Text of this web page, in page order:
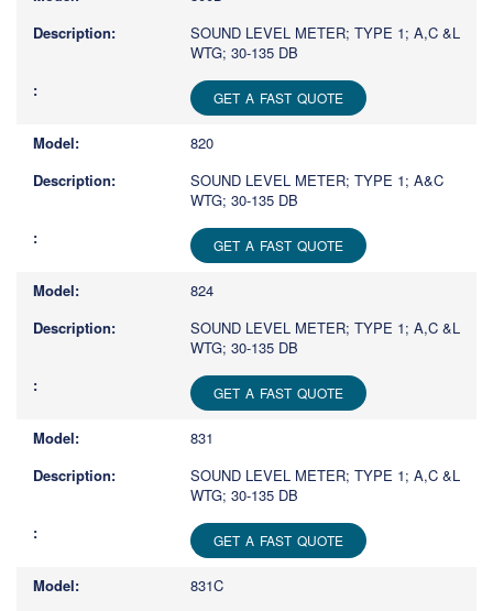
SOUND LEVEL METER; TYPE 1; A,C &L
WTG; 30-135 DB
GET A FAST QUOTE
820
SOUND LEVEL METER; TYPE 1; A&C
WTG; 30-135 DB
GET A FAST QUOTE
824
SOUND LEVEL METER; TYPE 1; A,C &L
WTG; 30-135 DB
GET A FAST QUOTE
831
SOUND LEVEL METER; TYPE 1; A,C &L
WTG; 30-135 DB
GET A FAST QUOTE
831C